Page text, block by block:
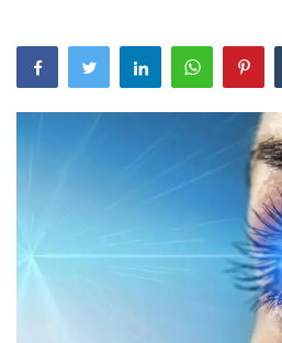
Aging
Health
Weight Loss